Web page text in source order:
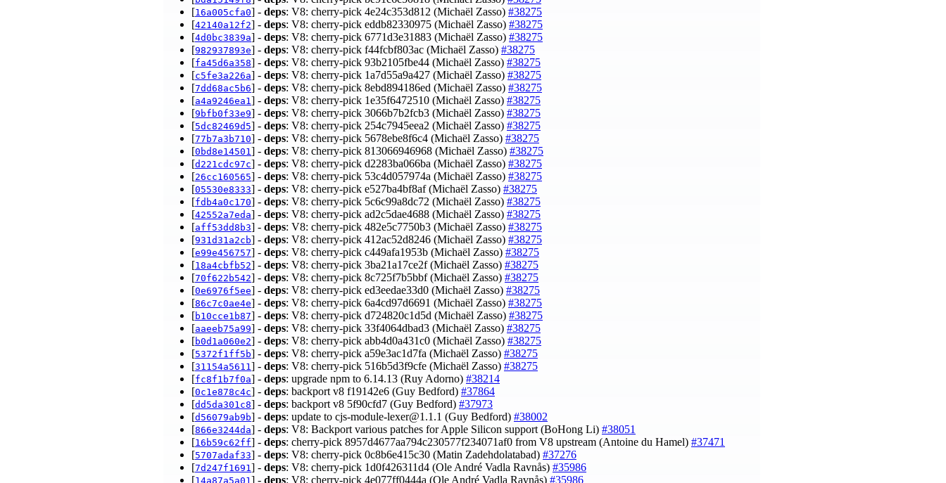
[16a005cfa0] - deps: V8: cherry-pick 4e24c353d812 (Michaël Zasso) #38275
[42140a12f2] - deps: V8: cherry-pick eddb82330975 (Michaël Zasso) #38275
[4d0bc3839a] - deps: V8: cherry-pick 6771d3e31883 (Michaël Zasso) #38275
[982937893e] - deps: V8: cherry-pick f44fcbf803ac (Michaël Zasso) #38275
[fa45d6a358] - deps: V8: cherry-pick 93b2105fbe44 (Michaël Zasso) #38275
[c5fe3a226a] - deps: V8: cherry-pick 1a7d55a9a427 (Michaël Zasso) #38275
[7dd68ac5b6] - deps: V8: cherry-pick 8ebd894186ed (Michaël Zasso) #38275
[a4a9246ea1] - deps: V8: cherry-pick 1e35f6472510 (Michaël Zasso) #38275
[9bfb0f33e9] - deps: V8: cherry-pick 3066b7b2fcb3 (Michaël Zasso) #38275
[5dc82469d5] - deps: V8: cherry-pick 254c7945eea2 (Michaël Zasso) #38275
[77b7a3b710] - deps: V8: cherry-pick 5678ebe8f6c4 (Michaël Zasso) #38275
[0bd8e14501] - deps: V8: cherry-pick 813066946968 (Michaël Zasso) #38275
[d221cdc97c] - deps: V8: cherry-pick d2283ba066ba (Michaël Zasso) #38275
[26cc160565] - deps: V8: cherry-pick 53c4d057974a (Michaël Zasso) #38275
[05530e8333] - deps: V8: cherry-pick e527ba4bf8af (Michaël Zasso) #38275
[fdb4a0c170] - deps: V8: cherry-pick 5c6c99a8dc72 (Michaël Zasso) #38275
[42552a7eda] - deps: V8: cherry-pick ad2c5dae4688 (Michaël Zasso) #38275
[aff53dd8b3] - deps: V8: cherry-pick 482e5c7750b3 (Michaël Zasso) #38275
[931d31a2cb] - deps: V8: cherry-pick 412ac52d8246 (Michaël Zasso) #38275
[e99e456757] - deps: V8: cherry-pick c449afa1953b (Michaël Zasso) #38275
[18a4cbfb52] - deps: V8: cherry-pick 3ba21a17ce2f (Michaël Zasso) #38275
[70f622b542] - deps: V8: cherry-pick 8c725f7b5bbf (Michaël Zasso) #38275
[0e6976f5ee] - deps: V8: cherry-pick ed3eedae33d0 (Michaël Zasso) #38275
[86c7c0ae4e] - deps: V8: cherry-pick 6a4cd97d6691 (Michaël Zasso) #38275
[b10cce1b87] - deps: V8: cherry-pick d724820c1d5d (Michaël Zasso) #38275
[aaeeb75a99] - deps: V8: cherry-pick 33f4064dbad3 (Michaël Zasso) #38275
[b0d1a060e2] - deps: V8: cherry-pick abb4d0a431c0 (Michaël Zasso) #38275
[5372f1ff5b] - deps: V8: cherry-pick a59e3ac1d7fa (Michaël Zasso) #38275
[31154a5611] - deps: V8: cherry-pick 516b5d3f9cfe (Michaël Zasso) #38275
[fc8f1b7f0a] - deps: upgrade npm to 6.14.13 (Ruy Adorno) #38214
[0c1e878c4c] - deps: backport v8 f19142e6 (Guy Bedford) #37864
[dd5da301c8] - deps: backport v8 5f90cfd7 (Guy Bedford) #37973
[d56079ab9b] - deps: update to cjs-module-lexer@1.1.1 (Guy Bedford) #38002
[866e3244da] - deps: V8: Backport various patches for Apple Silicon support (BoHong Li) #38051
[16b59c62ff] - deps: cherry-pick 8957d4677aa794c230577f234071af0 from V8 upstream (Antoine du Hamel) #37471
[5707adaf33] - deps: V8: cherry-pick 0c8b6e415c30 (Matin Zadehdolatabad) #37276
[7d247f1691] - deps: V8: cherry-pick 1d0f426311d4 (Ole André Vadla Ravnås) #35986
[14a87a5a01 ] - deps: V8: cherry-pick 4e077ff0444a (Ole André Vadla Ravnås) #35986